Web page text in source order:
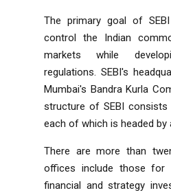
The primary goal of
control the Indian
markets while
regulations. SEBI's
Mumbai's Bandra Kurla
structure of SEBI consists
each of which is headed by
There are more than
offices include those for
financial and strategy